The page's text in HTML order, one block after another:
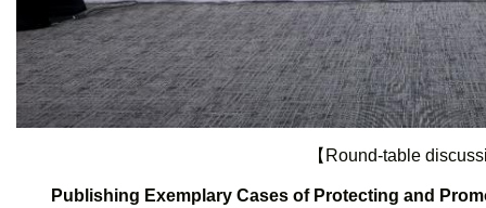
【Round-table
Publishing Exemplary Cases of Protecting and